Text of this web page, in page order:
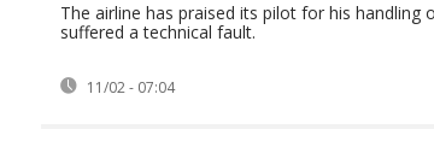
The airline has praised its pilot for his
suffered a technical fault.
11/02 - 07:04